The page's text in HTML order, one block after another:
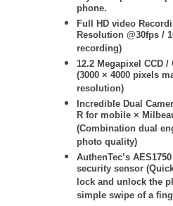
phone.
Full HD video
Resolution @30fps /
recording)
12.2 Megapixel CCD /
(3000 × 4000 pixels
resolution)
Incredible Dual
R for mobile ×
(Combination dual
photo quality)
AuthenTec’s
security sensor
lock and unlock the
simple swipe of a